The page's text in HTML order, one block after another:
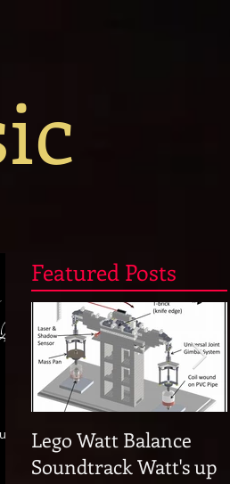
Featured Posts
Lego Watt Balance
Soundtrack Watt's up